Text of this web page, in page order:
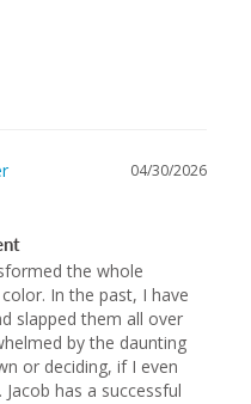
04/30/2026
the whole
In the past, I have
slapped them all over
by the daunting
or deciding, if I even
has a successful